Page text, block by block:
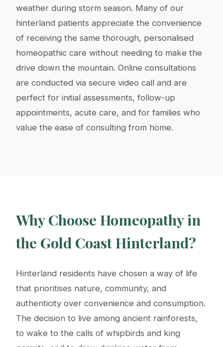
weather during storm season. Many of our
hinterland patients appreciate the convenience
of receiving the same thorough, personalised
homeopathic care without needing to make the
drive down the mountain. Online consultations
are conducted via secure video call and are
perfect for initial assessments, follow-up
appointments, acute care, and for families who
value the ease of consulting from home.
Why Choose Homeopathy in
the Gold Coast Hinterland?
Hinterland residents have chosen a way of life
that prioritises nature, community, and
authenticity over convenience and consumption.
The decision to live among ancient rainforests,
to wake to the calls of whipbirds and king